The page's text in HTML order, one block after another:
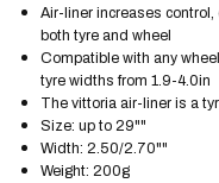
Air-liner increases
both tyre and wheel
Compatible with any
tyre widths from 1.9-4.0in
The vittoria air-liner is a
Size: up to 29""
Width: 2.50/2.70""
Weight: 200g